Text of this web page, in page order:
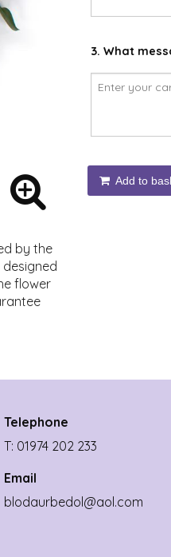
by the
flower
3. What
Add to
Telephone
T: 01974 202 233
Email
blodaurbedol@aol.com